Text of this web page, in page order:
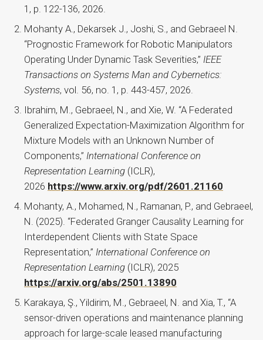
1, p. 122-136, 2026.
Mohanty A., Dekarsek J., Joshi, S., and Gebraeel N.
“Prognostic Framework for Robotic Manipulators
Operating Under Dynamic Task Severities,” IEEE
Transactions on Systems Man and Cybernetics:
Systems, vol. 56, no. 1, p. 443-457, 2026.
Ibrahim, M., Gebraeel, N., and Xie, W. “A Federated
Generalized Expectation-Maximization Algorithm for
Mixture Models with an Unknown Number of
Components,” International Conference on
Representation Learning (ICLR),
2026 https://www.arxiv.org/pdf/2601.21160
Mohanty, A., Mohamed, N., Ramanan, P., and Gebraeel,
N. (2025). “Federated Granger Causality Learning for
Interdependent Clients with State Space
Representation,” International Conference on
Representation Learning (ICLR), 2025
https://arxiv.org/abs/2501.13890
Karakaya, Ş., Yildirim, M., Gebraeel, N. and Xia, T., “A
sensor-driven operations and maintenance planning
approach for large-scale leased manufacturing